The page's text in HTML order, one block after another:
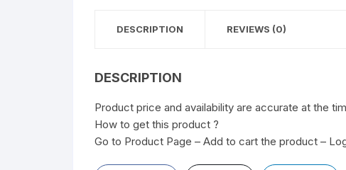
DESCRIPTION REVIEWS (0)
DESCRIPTION
Product price and availability are accurate at the
How to get this product ?
Go to Product Page – Add to cart the product –